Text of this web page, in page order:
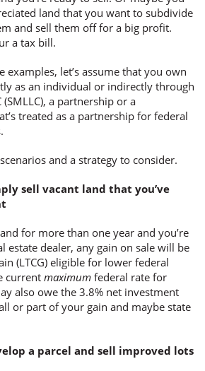
land that you want to subdivide
and sell them off for a big profit.
a tax bill.
examples, let’s assume that you own
as an individual or indirectly through
a partnership or a
treated as a partnership for federal
and a strategy to consider.
sell vacant land that you’ve
for more than one year and you’re
estate dealer, any gain on sale will be
(LTCG) eligible for lower federal
current maximum federal rate for
also owe the 3.8% net investment
or part of your gain and maybe state
a parcel and sell improved lots